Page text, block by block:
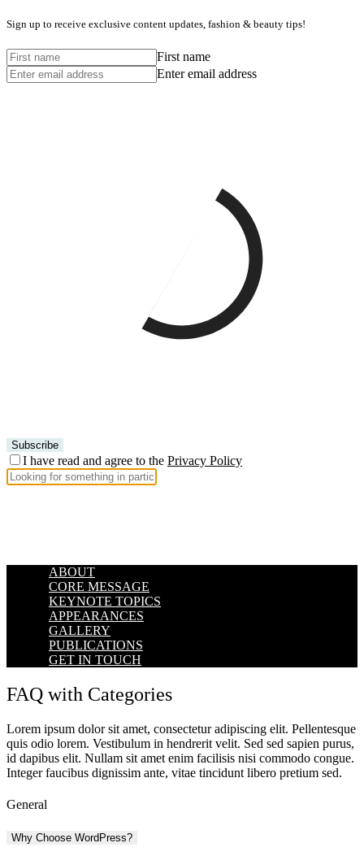
Sign up to receive exclusive content updates, fashion & beauty tips!
First name
Enter email address
I have read and agree to the Privacy Policy
ABOUT
CORE MESSAGE
KEYNOTE TOPICS
APPEARANCES
GALLERY
PUBLICATIONS
GET IN TOUCH
FAQ with Categories
Lorem ipsum dolor sit amet, consectetur adipiscing elit. Pellentesque
quis odio lorem. Vestibulum in hendrerit velit. Sed sed sapien purus,
id dapibus elit. Nullam sit amet enim facilisis nisi commodo congue.
Integer faucibus dignissim ante, vitae tincidunt libero pretium sed.
General
Why Choose WordPress?